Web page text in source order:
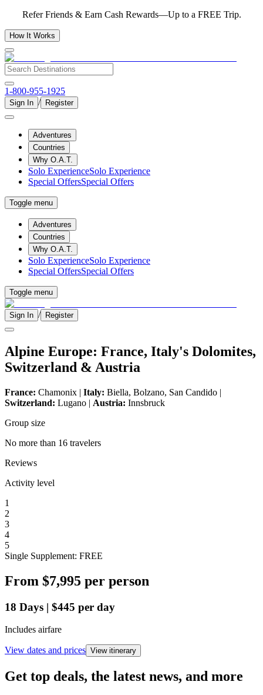
Refer Friends & Earn Cash Rewards—Up to a FREE Trip.
How It Works
1-800-955-1925
Sign In / Register
Adventures
Countries
Why O.A.T.
Solo ExperienceSolo Experience
Special OffersSpecial Offers
Toggle menu
Adventures
Countries
Why O.A.T.
Solo ExperienceSolo Experience
Special OffersSpecial Offers
Toggle menu
Sign In / Register
Alpine Europe: France, Italy's Dolomites,
Switzerland & Austria
France: Chamonix | Italy: Biella, Bolzano, San Candido |
Switzerland: Lugano | Austria: Innsbruck
Group size
No more than 16 travelers
Reviews
Activity level
1
2
3
4
5
Single Supplement: FREE
From $7,995 per person
18 Days | $445 per day
Includes airfare
View dates and prices View itinerary
Get top deals, the latest news, and more